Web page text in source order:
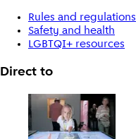
Rules and regulations
Safety and health
LGBTQI+ resources
Direct to